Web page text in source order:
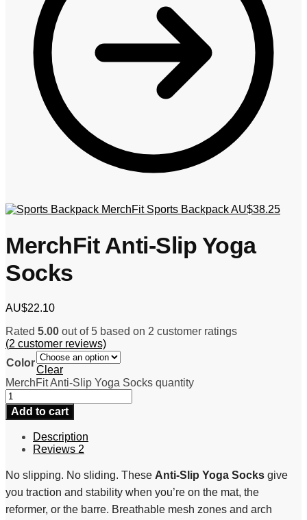
MerchFit Sports BackpackAU$38.25
MerchFit Anti-Slip Yoga
Socks
AU$22.10
Rated 5.00 out of 5 based on 2 customer ratings
(2 customer reviews)
Color
Clear
MerchFit Anti-Slip Yoga Socks quantity
Add to cart
Description
Reviews 2
No slipping. No sliding. These Anti-Slip Yoga Socks give
you traction and stability when you’re on the mat, the
reformer, or the barre. Breathable mesh zones and arch